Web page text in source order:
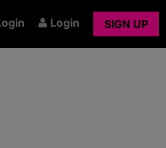
Login SIGN UP